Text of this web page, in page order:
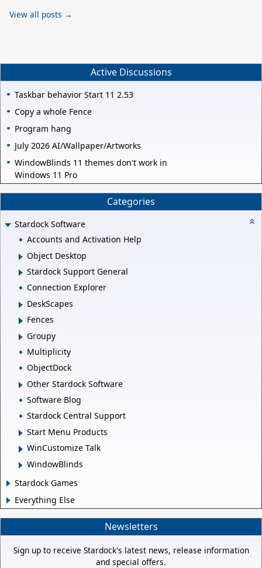
View all posts →
Active Discussions
Taskbar behavior Start 11 2.53
Copy a whole Fence
Program hang
July 2026 AI/Wallpaper/Artworks
WindowBlinds 11 themes don't work in
Windows 11 Pro
Categories
Stardock Software
Accounts and Activation Help
Object Desktop
Stardock Support General
Connection Explorer
DeskScapes
Fences
Groupy
Multiplicity
ObjectDock
Other Stardock Software
Software Blog
Stardock Central Support
Start Menu Products
WinCustomize Talk
WindowBlinds
Stardock Games
Everything Else
Newsletters
Sign up to receive Stardock's latest news, release information
and special offers.